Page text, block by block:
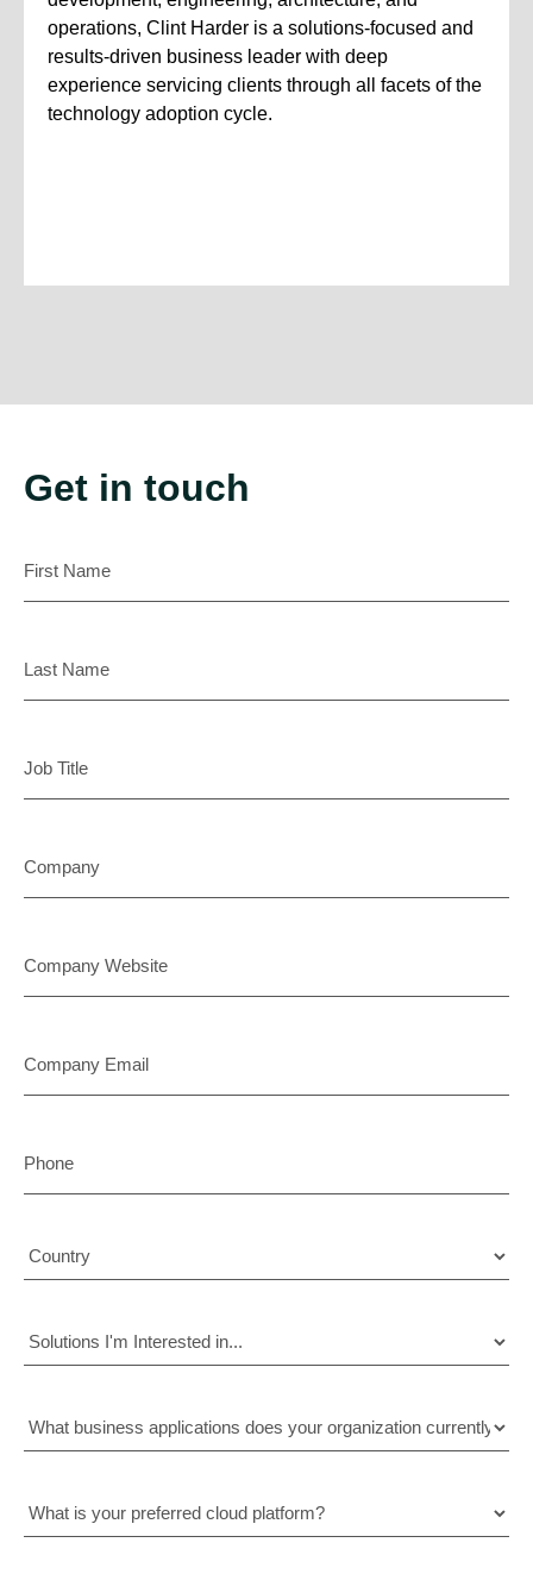
operations, Clint Harder is a solutions-focused and
results-driven business leader with deep
experience servicing clients through all facets of the
technology adoption cycle.
Get in touch